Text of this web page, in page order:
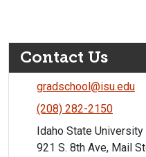
Contact Us
gradschool@isu.edu
(208) 282-2150
Idaho State University
921 S. 8th Ave, Mail